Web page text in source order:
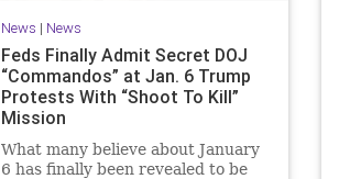
News | News
Feds Finally Admit Secret DOJ
“Commandos” at Jan. 6 Trump
Protests With “Shoot To Kill”
Mission
What many believe about January
6 has finally been revealed to be